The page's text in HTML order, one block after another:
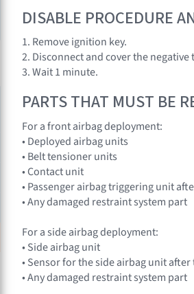
DISABLE PROCEDURE
1. Remove ignition key.
2. Disconnect and cover the
3. Wait 1 minute.
PARTS THAT MUST BE
For a front airbag deployment:
• Deployed airbag units
• Belt tensioner units
• Contact unit
• Passenger airbag triggering unit
• Any damaged restraint system part
For a side airbag deployment:
• Side airbag unit
• Sensor for the side airbag unit
• Any damaged restraint system part